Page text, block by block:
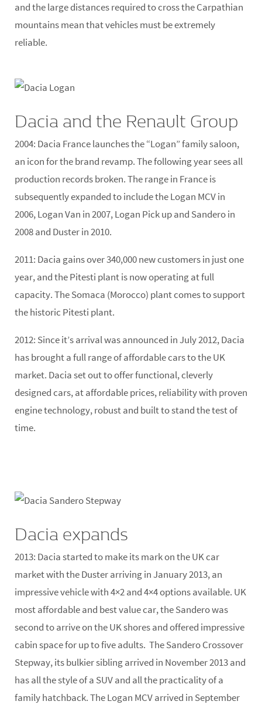
and the large distances required to cross the Carpathian
mountains mean that vehicles must be extremely
reliable.
Dacia and the Renault Group
2004: Dacia France launches the “Logan” family saloon,
an icon for the brand revamp. The following year sees all
production records broken. The range in France is
subsequently expanded to include the Logan MCV in
2006, Logan Van in 2007, Logan Pick up and Sandero in
2008 and Duster in 2010.
2011: Dacia gains over 340,000 new customers in just one
year, and the Pitesti plant is now operating at full
capacity. The Somaca (Morocco) plant comes to support
the historic Pitesti plant.
2012: Since it’s arrival was announced in July 2012, Dacia
has brought a full range of affordable cars to the UK
market. Dacia set out to offer functional, cleverly
designed cars, at affordable prices, reliability with proven
engine technology, robust and built to stand the test of
time.
Dacia expands
2013: Dacia started to make its mark on the UK car
market with the Duster arriving in January 2013, an
impressive vehicle with 4×2 and 4×4 options available. UK
most affordable and best value car, the Sandero was
second to arrive on the UK shores and offered impressive
cabin space for up to five adults. The Sandero Crossover
Stepway, its bulkier sibling arrived in November 2013 and
has all the style of a SUV and all the practicality of a
family hatchback. The Logan MCV arrived in September